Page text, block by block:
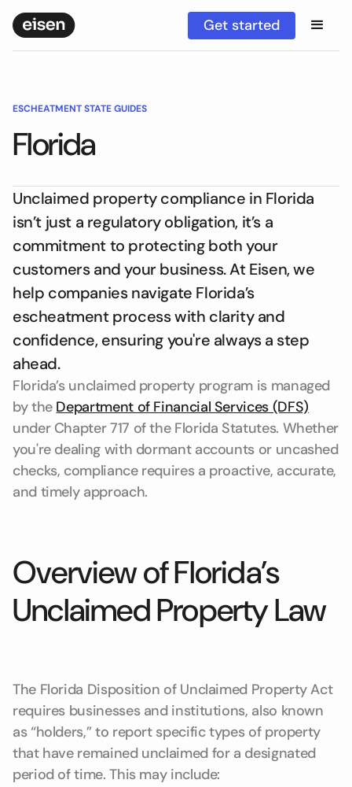
Get started
ESCHEATMENT STATE GUIDES
Florida
Unclaimed property compliance in Florida
isn’t just a regulatory obligation, it’s a
commitment to protecting both your
customers and your business. At Eisen, we
help companies navigate Florida’s
escheatment process with clarity and
confidence, ensuring you're always a step
ahead.
Florida’s unclaimed property program is managed
by the Department of Financial Services (DFS)
under Chapter 717 of the Florida Statutes. Whether
you're dealing with dormant accounts or uncashed
checks, compliance requires a proactive, accurate,
and timely approach.
Overview of Florida’s
Unclaimed Property Law
The Florida Disposition of Unclaimed Property Act
requires businesses and institutions, also known
as “holders,” to report specific types of property
that have remained unclaimed for a designated
period of time. This may include: